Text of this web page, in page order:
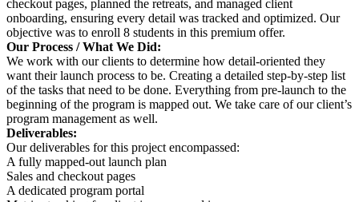
checkout pages, planned the retreats, and managed client
onboarding, ensuring every detail was tracked and optimized. Our
objective was to enroll 8 students in this premium offer.
Our Process / What We Did:
We work with our clients to determine how detail-oriented they
want their launch process to be. Creating a detailed step-by-step list
of the tasks that need to be done. Everything from pre-launch to the
beginning of the program is mapped out. We take care of our client’s
program management as well.
Deliverables:
Our deliverables for this project encompassed:
A fully mapped-out launch plan
Sales and checkout pages
A dedicated program portal